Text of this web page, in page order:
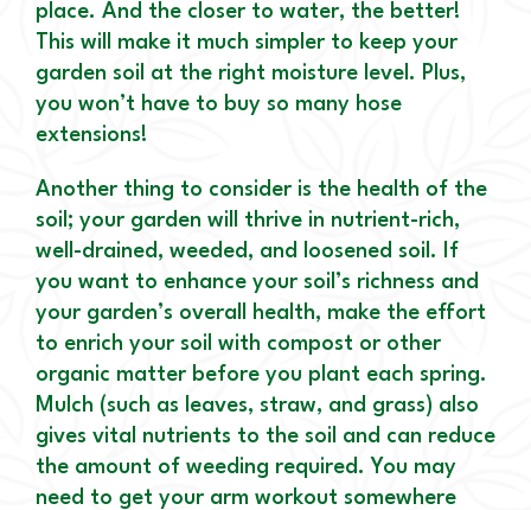
place. And the closer to water, the better!
This will make it much simpler to keep your
garden soil at the right moisture level. Plus,
you won’t have to buy so many hose
extensions!
Another thing to consider is the health of the
soil; your garden will thrive in nutrient-rich,
well-drained, weeded, and loosened soil. If
you want to enhance your soil’s richness and
your garden’s overall health, make the effort
to enrich your soil with compost or other
organic matter before you plant each spring.
Mulch (such as leaves, straw, and grass) also
gives vital nutrients to the soil and can reduce
the amount of weeding required. You may
need to get your arm workout somewhere